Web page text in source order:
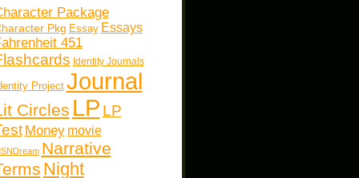
Package
Pkg Essay Essays
451
Identity Journals
Project Journal
Circles LP LP
Money movie
Narrative
Night